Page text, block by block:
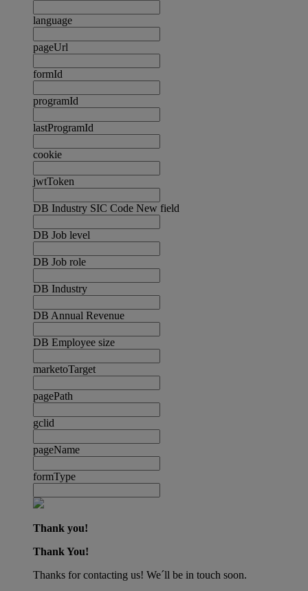
language
pageUrl
formId
programId
lastProgramId
cookie
jwtToken
DB Industry SIC Code New field
DB Job level
DB Job role
DB Industry
DB Annual Revenue
DB Employee size
marketoTarget
pagePath
gclid
pageName
formType
Thank you!
Thank You!
Thanks for contacting us! We´ll be in touch soon.